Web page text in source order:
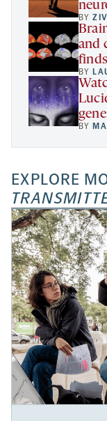
BY
and
finds
BY
BY
EXPLORE